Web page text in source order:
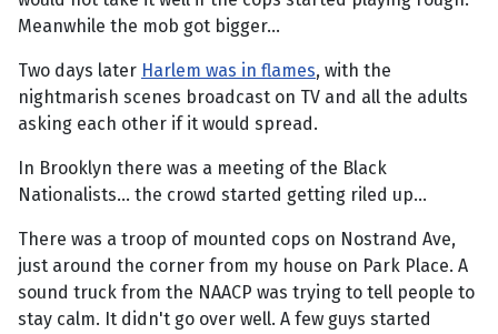
Meanwhile the mob got bigger...
Two days later Harlem was in flames, with the
nightmarish scenes broadcast on TV and all the adults
asking each other if it would spread.
In Brooklyn there was a meeting of the Black
Nationalists... the crowd started getting riled up...
There was a troop of mounted cops on Nostrand Ave,
just around the corner from my house on Park Place. A
sound truck from the NAACP was trying to tell people to
stay calm. It didn't go over well. A few guys started